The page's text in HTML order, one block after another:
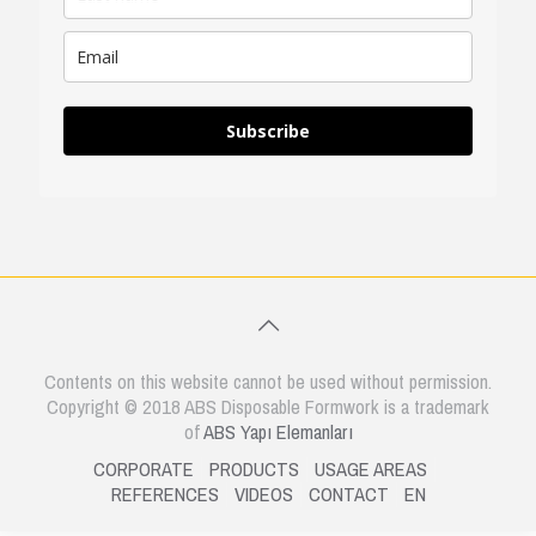
Subscribe
Contents on this website cannot be used without permission.
Copyright © 2018 ABS Disposable Formwork is a trademark
ofABS Yapı Elemanları
CORPORATE PRODUCTS USAGE AREAS
REFERENCES VIDEOS CONTACT EN